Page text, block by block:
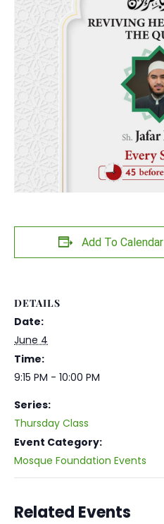
Add To Calendar
DETAILS
Date:
June 4
Time:
9:15 PM - 10:00 PM
Series:
Thursday Class
Event Category:
Mosque Foundation Events
Related Events